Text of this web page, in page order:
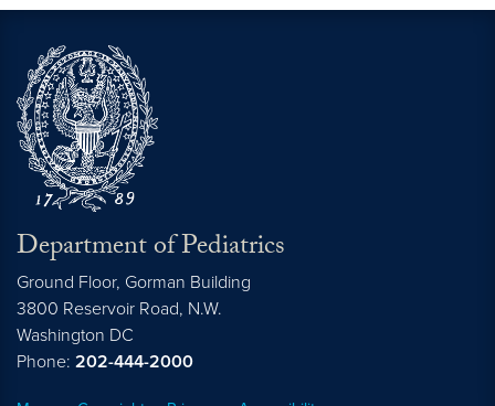
Department of Pediatrics
Ground Floor, Gorman Building
3800 Reservoir Road, N.W.
Washington DC
Phone: 202-444-2000